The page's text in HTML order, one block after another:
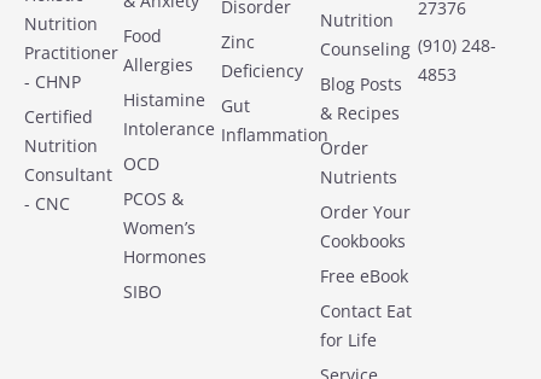
Nutrition
Practitioner
- CHNP
Certified
Nutrition
Consultant
- CNC
Food
Allergies
Histamine
Intolerance
OCD
PCOS &
Women’s
Hormones
SIBO
Disorder
Zinc
Deficiency
Gut
Inflammation
Nutrition
Counseling
Blog Posts
& Recipes
Order
Nutrients
Order Your
Cookbooks
Free eBook
Contact Eat
for Life
27376
(910) 248-
4853